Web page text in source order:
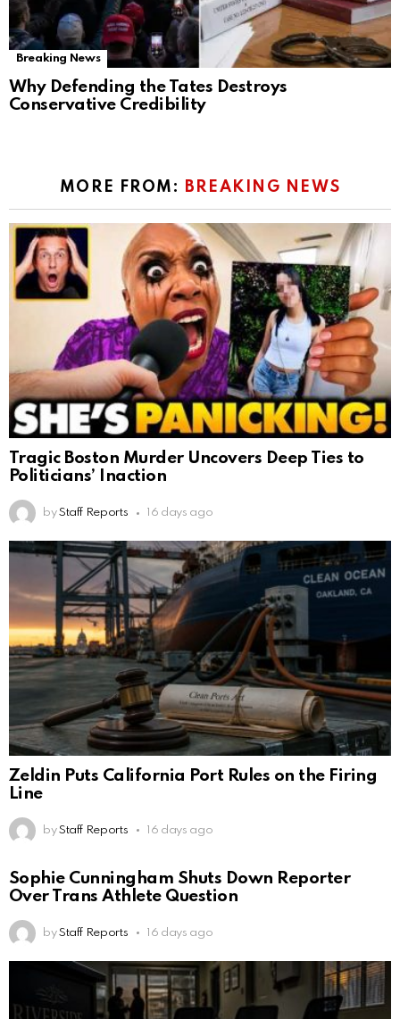
Breaking News
Why Defending the Tates Destroys
Conservative Credibility
MORE FROM: BREAKING NEWS
Tragic Boston Murder Uncovers Deep Ties to
Politicians’ Inaction
by Staff Reports 16 days ago
Zeldin Puts California Port Rules on the Firing
Line
by Staff Reports 16 days ago
Sophie Cunningham Shuts Down Reporter
Over Trans Athlete Question
by Staff Reports 16 days ago